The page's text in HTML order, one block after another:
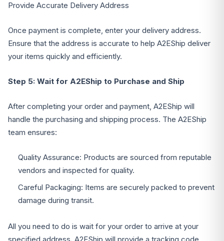
Provide Accurate Delivery Address
Once payment is complete, enter your delivery address.
Ensure that the address is accurate to help A2EShip deliver
your items quickly and efficiently.
Step 5: Wait for A2EShip to Purchase and Ship
After completing your order and payment, A2EShip will
handle the purchasing and shipping process. The A2EShip
team ensures:
Quality Assurance: Products are sourced from reputable
vendors and inspected for quality.
Careful Packaging: Items are securely packed to prevent
damage during transit.
All you need to do is wait for your order to arrive at your